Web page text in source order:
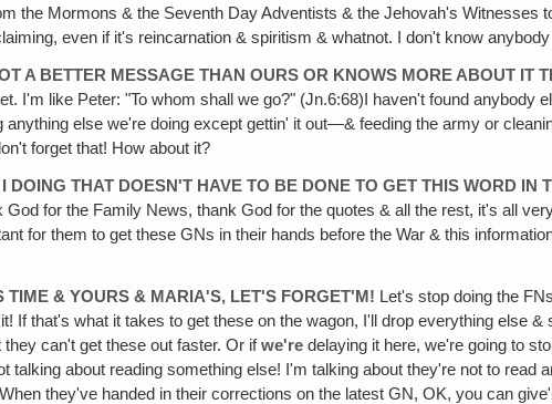
the Mormons & the Seventh Day Adventists & the Jehovah's
even if it's reincarnation & spiritism & whatnot. I don't know
A BETTER MESSAGE THAN OURS OR KNOWS MORE ABOUT IT
I'm like Peter: "To whom shall we go?" (Jn.6:68)I haven't found
else we're doing except gettin' it out—& feeding the army or
forget that! How about it?
DOING THAT DOESN'T HAVE TO BE DONE TO GET THIS WORD
God for the Family News, thank God for the quotes & all the rest, it's all
for them to get these GNs in their hands before the War & this
TIME & YOURS & MARIA'S, LET'S FORGET'M! Let's stop doing the
it! If that's what it takes to get these on the wagon, I'll drop everything else
can't get these out faster. Or ifwe're delaying it here, we're going to
talking about reading something else! I'm talking about they're not to
they've handed in their corrections on the latest GN, OK, you can